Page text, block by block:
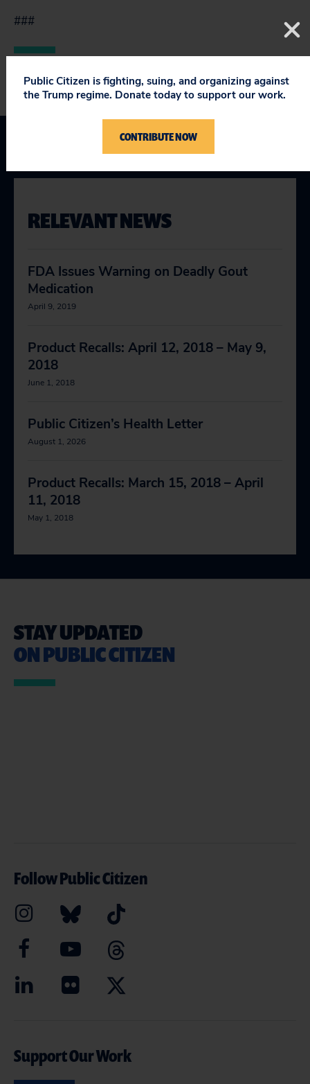
###
RELEVANT NEWS
FDA Issues Warning on Deadly Gout
Medication
April 9, 2019
Product Recalls: April 12, 2018 – May 9,
2018
June 1, 2018
Public Citizen’s Health Letter
August 1, 2026
Product Recalls: March 15, 2018 – April
11, 2018
May 1, 2018
STAY UPDATED
ON PUBLIC CITIZEN
Follow Public Citizen
Support Our Work
Public Citizen is fighting, suing, and organizing against
the Trump regime. Donate today to support our work.
CONTRIBUTE NOW